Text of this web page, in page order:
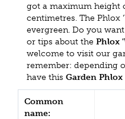
got a maximum height
centimetres. The Phlox
evergreen. Do you
or tips about the Phlox
welcome to visit our
remember: depending
have this Garden Phlox
Common
name: